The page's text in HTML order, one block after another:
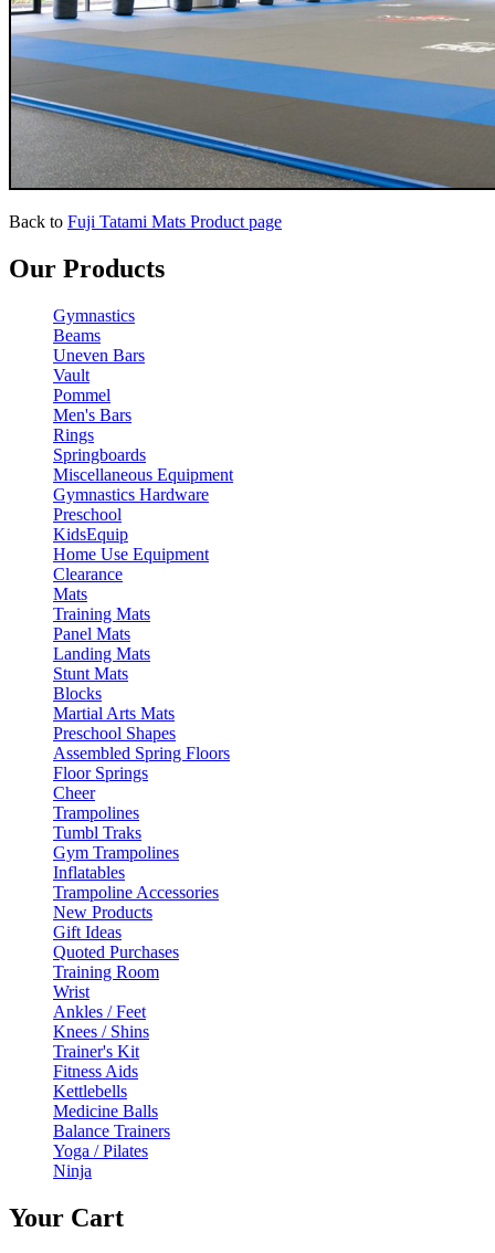
Back to Fuji Tatami Mats Product page
Our Products
Gymnastics
Beams
Uneven Bars
Vault
Pommel
Men's Bars
Rings
Springboards
Miscellaneous Equipment
Gymnastics Hardware
Preschool
KidsEquip
Home Use Equipment
Clearance
Mats
Training Mats
Panel Mats
Landing Mats
Stunt Mats
Blocks
Martial Arts Mats
Preschool Shapes
Assembled Spring Floors
Floor Springs
Cheer
Trampolines
Tumbl Traks
Gym Trampolines
Inflatables
Trampoline Accessories
New Products
Gift Ideas
Quoted Purchases
Training Room
Wrist
Ankles / Feet
Knees / Shins
Trainer's Kit
Fitness Aids
Kettlebells
Medicine Balls
Balance Trainers
Yoga / Pilates
Ninja
Your Cart